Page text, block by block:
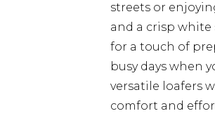
streets or
and a crisp
for a touch of
busy days when
versatile loafers
comfort and